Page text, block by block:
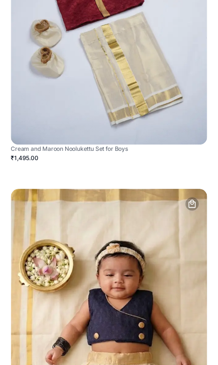
Cream and Maroon Noolukettu Set for Boys
₹1,495.00